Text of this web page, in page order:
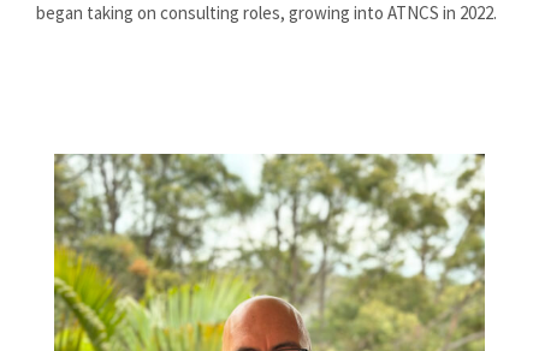
began taking on consulting roles, growing into ATNCS in 2022.